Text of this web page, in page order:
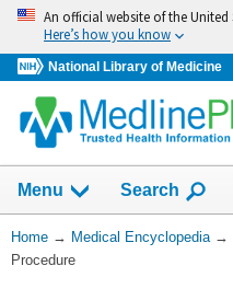
Skip
navigation
An official website of the
Here’s how you know
National Library of Medicine
navigation
has
been
Menu Show
Search
You
Are
Home → Medical Encyclopedia →
Procedure